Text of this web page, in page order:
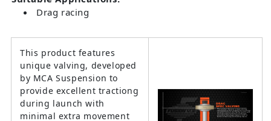
Drag racing
This product features
unique valving, developed
by MCA Suspension to
provide excellent tractiong
during launch with
minimal extra movement